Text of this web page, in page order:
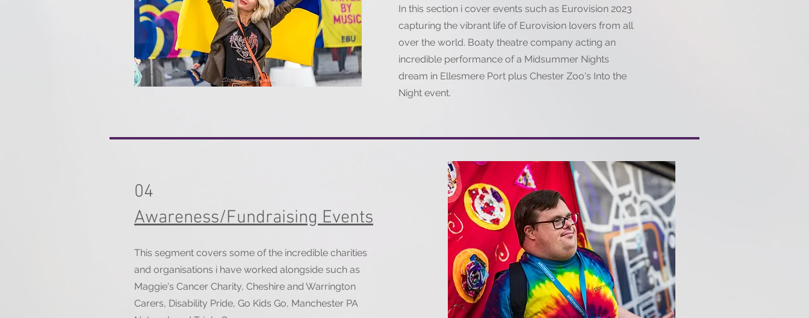
In this section i cover events such as Eurovision 2023
capturing the vibrant life of Eurovision lovers from all
over the world. Boaty theatre company acting an
incredible performance of a Midsummer Nights
dream in Ellesmere Port plus Chester Zoo's Into the
Night event.
04
Awareness/Fundraising Events
This segment covers some of the incredible charities
and organisations i have worked alongside such as
Maggie's Cancer Charity, Cheshire and Warrington
Carers, Disability Pride, Go Kids Go, Manchester PA